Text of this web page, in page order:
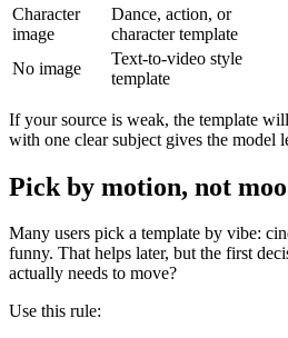
Character
image
Dance, action, or
character template
No image
Text-to-video style
template
If your source is weak, the template
with one clear subject gives the model
Pick by motion, not
Many users pick a template by vibe:
funny. That helps later, but the first
actually needs to move?
Use this rule: